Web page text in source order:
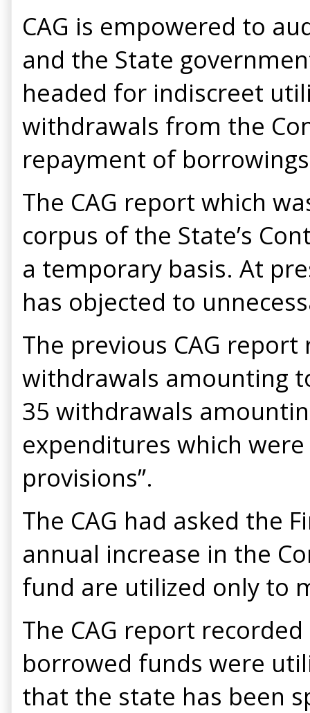
CAG is empowered to
and the State
headed for indiscreet
withdrawals from the
repayment of
The CAG report which
corpus of the State’s
a temporary basis. At
has objected to
The previous CAG
withdrawals amounting
35 withdrawals
expenditures which
provisions”.
The CAG had asked the
annual increase in the
fund are utilized only to
The CAG report
borrowed funds were
that the state has been